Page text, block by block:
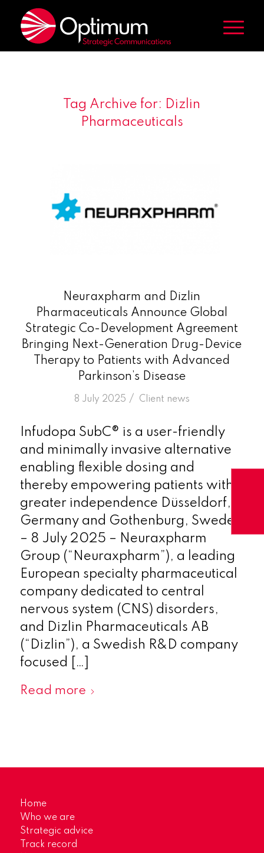
Tag Archive for: Dizlin
Pharmaceuticals
Neuraxpharm and Dizlin
Pharmaceuticals Announce Global
Strategic Co-Development Agreement
Bringing Next-Generation Drug-Device
Therapy to Patients with Advanced
Parkinson’s Disease
8 July 2025 /
in Client news
Infudopa SubC® is a user-friendly
and minimally invasive alternative
enabling flexible dosing and
thereby empowering patients with
greater independence Düsseldorf,
Germany and Gothenburg, Sweden
– 8 July 2025 – Neuraxpharm
Group (“Neuraxpharm”), a leading
European specialty pharmaceutical
company dedicated to central
nervous system (CNS) disorders,
and Dizlin Pharmaceuticals AB
(“Dizlin”), a Swedish R&D company
focused […]
Read more
Home
Who we are
Strategic advice
Track record